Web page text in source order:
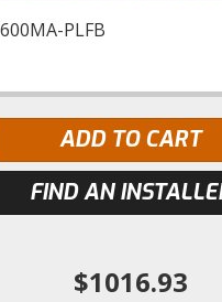
PLFB
ADD TO CART
FIND AN
$1016.93